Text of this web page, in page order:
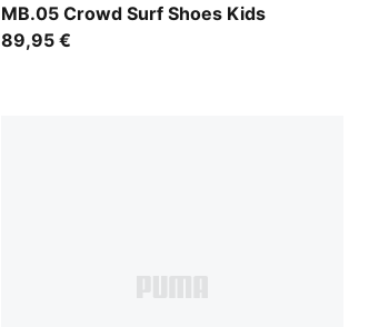
MB.05 Crowd Surf Shoes Kids
PUMA Red-Magenta Gleam-Fluro Orange
89,95 €